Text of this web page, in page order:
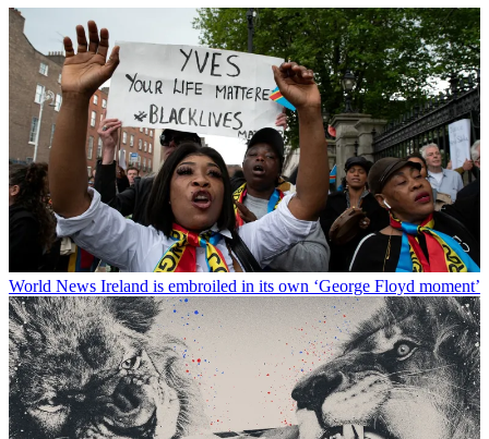
World News Ireland is embroiled in its own ‘George Floyd moment’